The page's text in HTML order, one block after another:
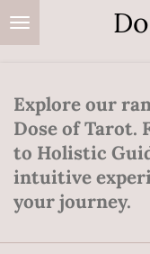
Skip
to
content
Explore our
Dose of Tarot.
to Holistic
intuitive
your journey.